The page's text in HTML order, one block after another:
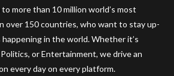
more than 10 million world’s most
over 150 countries, who want to stay up-
in the world. Whether it’s
or Entertainment, we drive an
every day on every platform.